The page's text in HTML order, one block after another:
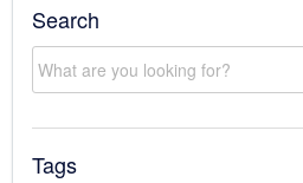
Search
Tags